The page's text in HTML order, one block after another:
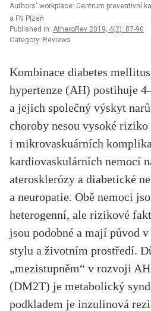
Authors‘ workplace: Centrum preventivní
a FN Plzeň
Published in: AtheroRev 2019; 4(2): 87-90
Category: Reviews
Kombinace diabetes
hypertenze (AH) postihuje
a jejich společný výskyt
choroby nesou vysoké
i mikrovaskuárních
kardiovaskulárních nemocí
aterosklerózy a diabetické
a neuropatie. Obě nemoci
heterogenní, ale rizikové
jsou podobné a mají původ
stylu a životním prostředí.
„mezistupněm“ v rozvoji
(DM2T) je metabolický
podkladem je inzulinová